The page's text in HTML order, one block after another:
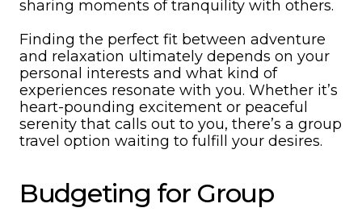
sharing moments of tranquility with others.
Finding the perfect fit between adventure
and relaxation ultimately depends on your
personal interests and what kind of
experiences resonate with you. Whether it’s
heart-pounding excitement or peaceful
serenity that calls out to you, there’s a group
travel option waiting to fulfill your desires.
Budgeting for Group